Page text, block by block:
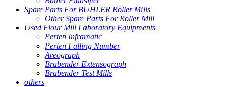
Spare Parts For BUHLER Roller Mills
Other Spare Parts For Roller Mill
Used Flour Mill Laboratory Equipments
Perten Inframatic
Perten Falling Number
Aveograph
Brabender Extensograph
Brabender Test Mills
others